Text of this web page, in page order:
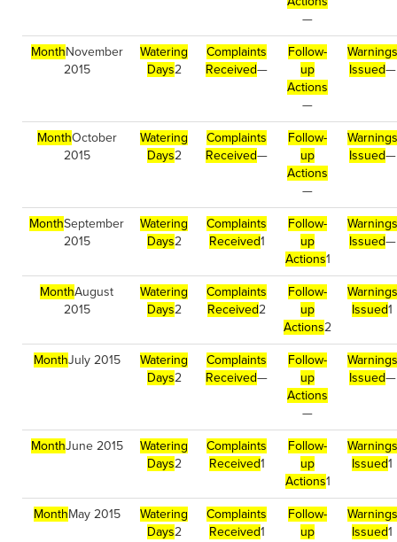
—
MonthNovember
2015
Watering
Days2
Complaints
Received—
Follow-
up
Actions
—
Warnings
Issued—
MonthOctober
2015
Watering
Days2
Complaints
Received—
Follow-
up
Actions
—
Warnings
Issued—
MonthSeptember
2015
Watering
Days2
Complaints
Received1
Follow-
up
Actions1
Warnings
Issued—
MonthAugust
2015
Watering
Days2
Complaints
Received2
Follow-
up
Actions2
Warnings
Issued1
MonthJuly 2015
Watering
Days2
Complaints
Received—
Follow-
up
Actions
—
Warnings
Issued—
MonthJune 2015
Watering
Days2
Complaints
Received1
Follow-
up
Actions1
Warnings
Issued1
MonthMay 2015
Watering
Days2
Complaints
Received1
Follow-
up
Warnings
Issued1